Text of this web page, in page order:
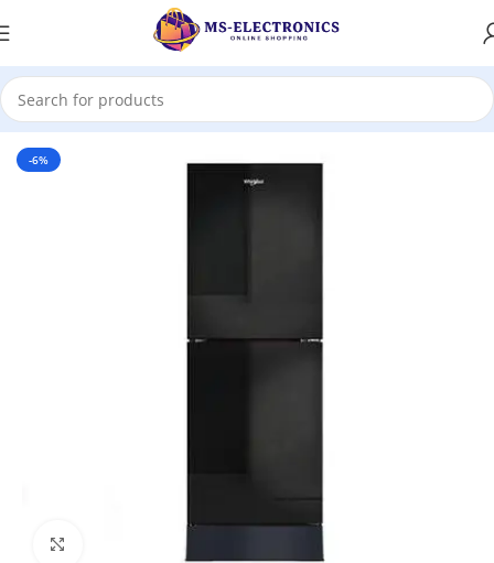
Home
-6%
Click to enlarge